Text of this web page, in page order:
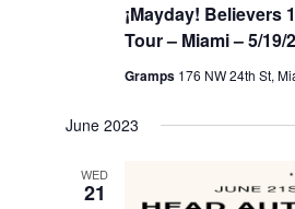
¡Mayday! Believers
Tour – Miami – 5/19/
Gramps 176 NW 24th St,
June 2023
WED
21